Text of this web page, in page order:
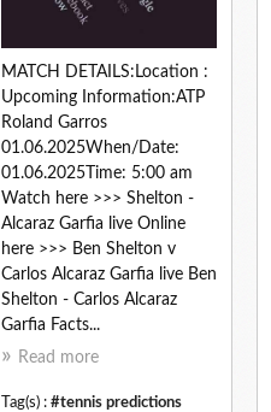
MATCH DETAILS:Location :
Upcoming Information:ATP
Roland Garros
01.06.2025When/Date:
01.06.2025Time: 5:00 am
Watch here >>> Shelton -
Alcaraz Garfia live Online
here >>> Ben Shelton v
Carlos Alcaraz Garfia live Ben
Shelton - Carlos Alcaraz
Garfia Facts...
Read more
Tag(s) : #tennis predictions